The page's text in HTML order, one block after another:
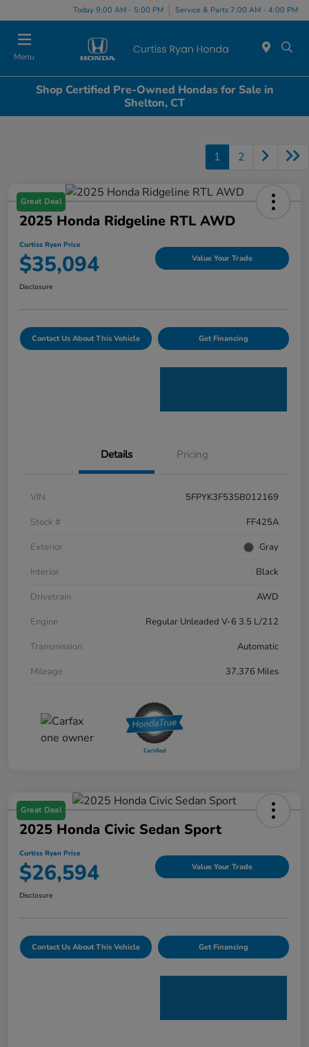
Today 9:00 AM - 5:00 PM Service & Parts 7:00 AM - 4:00 PM
Menu
Shop Certified Pre-Owned Hondas for Sale in
Shelton, CT
1 2
Great Deal
2025 Honda Ridgeline RTL AWD
Curtiss Ryan Price
$35,094 Value Your Trade
Disclosure
Contact Us About This Vehicle Get Financing
Details Pricing
VIN
5FPYK3F53SB012169
Stock #
FF425A
Exterior
Gray
Interior
Black
Drivetrain
AWD
Engine
Regular Unleaded V-6 3.5 L/212
Transmission
Automatic
Mileage
37,376 Miles
Great Deal
2025 Honda Civic Sedan Sport
Curtiss Ryan Price
$26,594 Value Your Trade
Disclosure
Contact Us About This Vehicle Get Financing